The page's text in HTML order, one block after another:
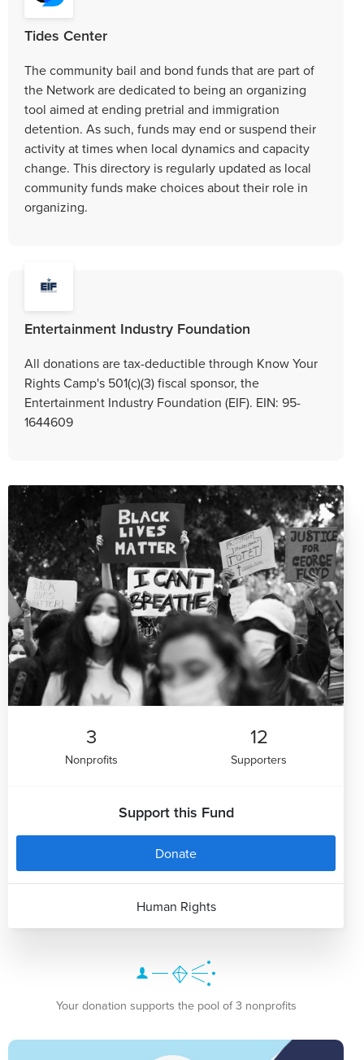
Tides Center
The community bail and bond funds that are part of
the Network are dedicated to being an organizing
tool aimed at ending pretrial and immigration
detention. As such, funds may end or suspend their
activity at times when local dynamics and capacity
change. This directory is regularly updated as local
community funds make choices about their role in
organizing.
Entertainment Industry Foundation
All donations are tax-deductible through Know Your
Rights Camp's 501(c)(3) fiscal sponsor, the
Entertainment Industry Foundation (EIF). EIN: 95-
1644609
3
Nonprofits
12
Supporters
Support this Fund
Donate
Human Rights
Your donation supports the pool of 3 nonprofits